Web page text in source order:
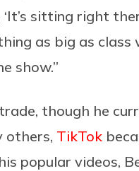
sitting right
as big as
show.”
though he
others, TikTok
popular videos,